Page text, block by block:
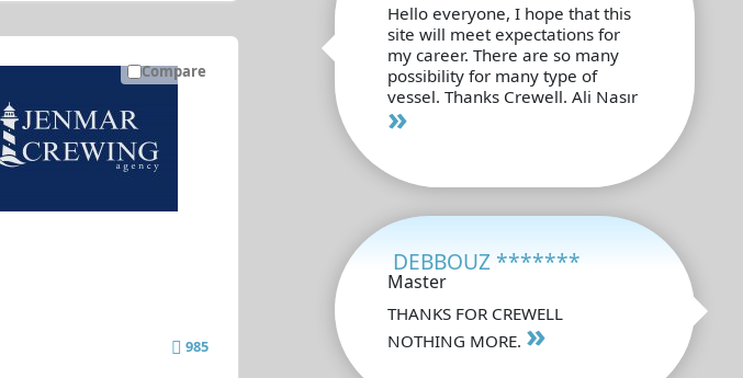
Compare
985
Hello everyone, I hope that this
site will meet expectations for
my career. There are so many
possibility for many type of
vessel. Thanks Crewell. Ali Nasır
»
DEBBOUZ *******
Master
THANKS FOR CREWELL
NOTHING MORE. »